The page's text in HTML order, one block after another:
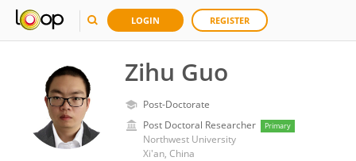
LOGIN REGISTER
Zihu Guo
Post-Doctorate
Post Doctoral Researcher
Primary
Northwest University
Xi'an, China